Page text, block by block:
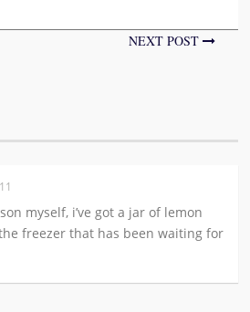
NEXT POST
myself, i’ve got a jar of lemon
freezer that has been waiting for